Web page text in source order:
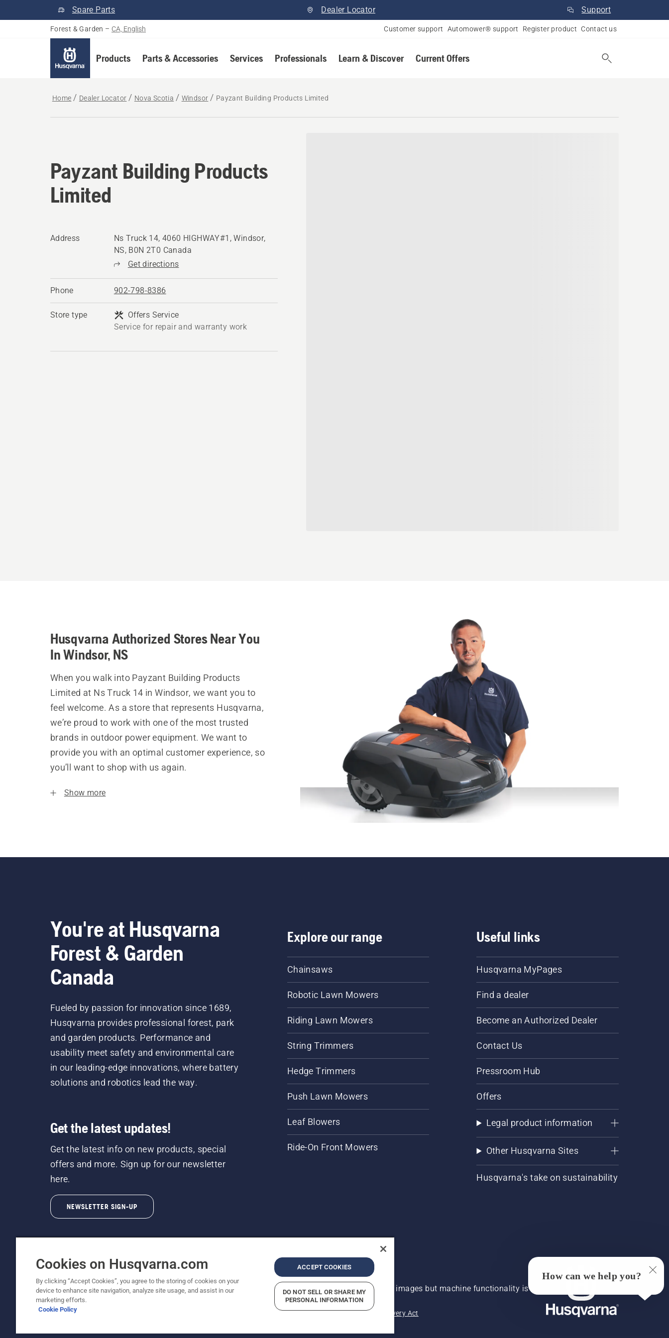
Spare Parts Dealer Locator Support
Forest & Garden – CA, English Customer support Automower® support Register product Contact us
Products Parts & Accessories Services Professionals Learn & Discover Current Offers
Home Dealer Locator Nova Scotia Windsor Payzant Building Products Limited
Payzant Building Products
Limited
Address
Ns Truck 14, 4060 HIGHWAY#1, Windsor,
NS, B0N 2T0 Canada
Get directions
Phone 902-798-8386
Store type
Offers Service
Service for repair and warranty work
Husqvarna Authorized Stores Near You
In Windsor, NS
When you walk into Payzant Building Products
Limited at Ns Truck 14 in Windsor, we want you to
feel welcome. As a store that represents Husqvarna,
we’re proud to work with one of the most trusted
brands in outdoor power equipment. We want to
provide you with an optimal customer experience, so
you’ll want to shop with us again.
Show more
You're at Husqvarna
Forest & Garden
Canada
Fueled by passion for innovation since 1689,
Husqvarna provides professional forest, park
and garden products. Performance and
usability meet safety and environmental care
in our leading-edge innovations, where battery
solutions and robotics lead the way.
Get the latest updates!
Get the latest info on new products, special
offers and more. Sign up for our newsletter
here.
NEWSLETTER SIGN-UP
Explore our range
Chainsaws
Robotic Lawn Mowers
Riding Lawn Mowers
String Trimmers
Hedge Trimmers
Push Lawn Mowers
Leaf Blowers
Ride-On Front Mowers
Useful links
Husqvarna MyPages
Find a dealer
Become an Authorized Dealer
Contact Us
Pressroom Hub
Offers
Legal product information
Other Husqvarna Sites
Husqvarna's take on sustainability
©2026 Husqvarna AB (publ). Due to continuous improvement, product may vary slightly from images but machine functionality is
unchanged. All rights reserved.
Customer Support Report Suspected Violations Modern Slavery Act
Cookies on Husqvarna.com
By clicking “Accept Cookies”, you agree to the storing of cookies on your
device to enhance site navigation, analyze site usage, and assist in our
marketing efforts.
Cookie Policy
ACCEPT COOKIES
DO NOT SELL OR SHARE MY
PERSONAL INFORMATION
How can we help you?